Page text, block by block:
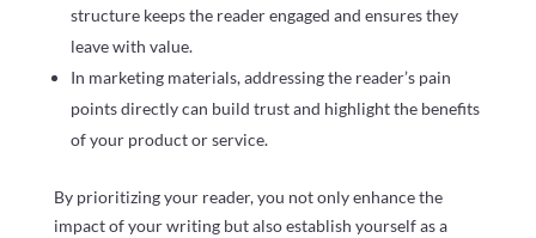
structure keeps the reader engaged and ensures they
leave with value.
In marketing materials, addressing the reader’s pain
points directly can build trust and highlight the benefits
of your product or service.
By prioritizing your reader, you not only enhance the
impact of your writing but also establish yourself as a